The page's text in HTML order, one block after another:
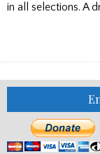
in all selections. A